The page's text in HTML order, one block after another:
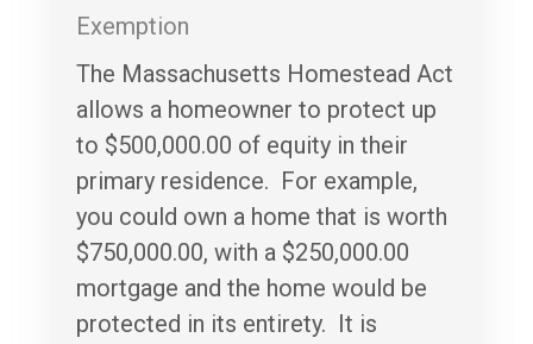
Exemption
The Massachusetts Homestead Act
allows a homeowner to protect up
to $500,000.00 of equity in their
primary residence. For example,
you could own a home that is worth
$750,000.00, with a $250,000.00
mortgage and the home would be
protected in its entirety. It is